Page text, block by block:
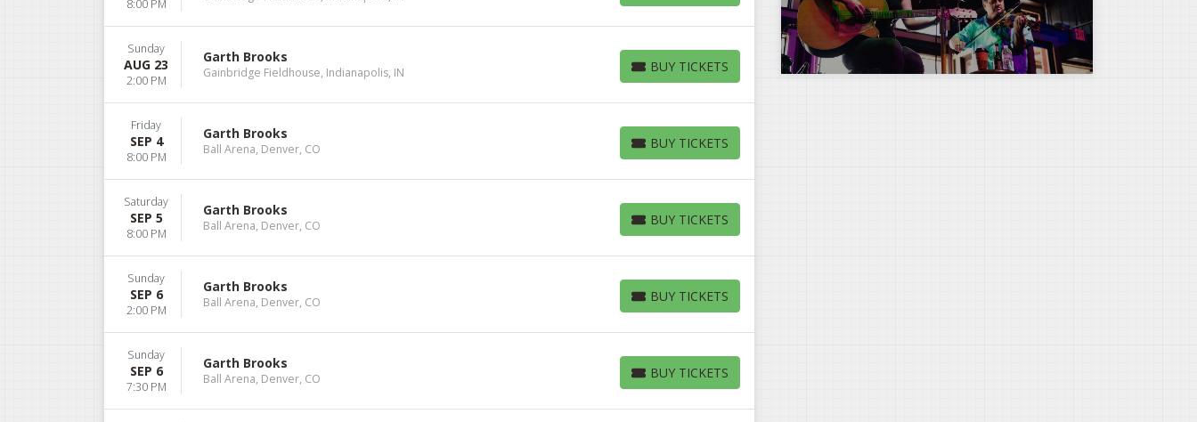
8:00 PM
Sunday
AUG 23
2:00 PM
Garth Brooks
Gainbridge Fieldhouse, Indianapolis, IN BUY TICKETS
BUY TICKETS
Friday
SEP 4
8:00 PM
Garth Brooks
Ball Arena, Denver, CO BUY TICKETS
BUY TICKETS
Saturday
SEP 5
8:00 PM
Garth Brooks
Ball Arena, Denver, CO BUY TICKETS
BUY TICKETS
Sunday
SEP 6
2:00 PM
Garth Brooks
Ball Arena, Denver, CO BUY TICKETS
BUY TICKETS
Sunday
SEP 6
7:30 PM
Garth Brooks
Ball Arena, Denver, CO BUY TICKETS
BUY TICKETS